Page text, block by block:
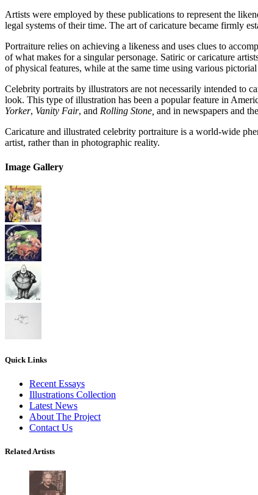
Artists were employed by these publications to represent the
legal systems of their time. The art of caricature became firmly
Portraiture relies on achieving a likeness and uses clues to
of what makes for a singular personage. Satiric or caricature
of physical features, while at the same time using various
Celebrity portraits by illustrators are not necessarily intended to
look. This type of illustration has been a popular feature in
Yorker, Vanity Fair, and Rolling Stone, and in newspapers and
Caricature and illustrated celebrity portraiture is a world-wide
artist, rather than in photographic reality.
Image Gallery
Quick Links
Recent Essays
Illustrations Collection
Latest News
About The Project
Contact Us
Related Artists